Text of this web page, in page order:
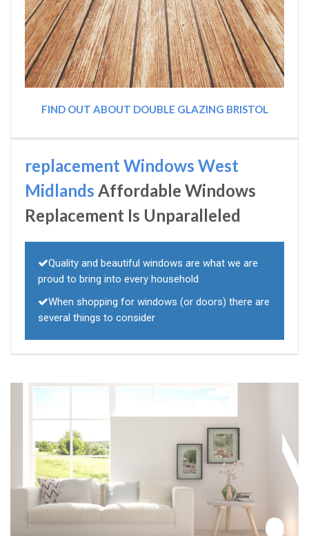
FIND OUT ABOUT DOUBLE GLAZING BRISTOL
replacement Windows West
Midlands Affordable Windows
Replacement Is Unparalleled
Quality and beautiful windows are what we are
proud to bring into every household
When shopping for windows (or doors) there are
several things to consider